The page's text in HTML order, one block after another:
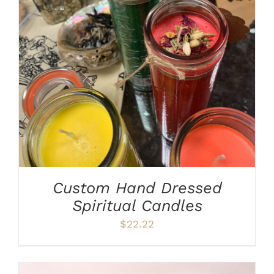
ADD TO CART / DETAILS
Custom Hand Dressed
Spiritual Candles
$22.22